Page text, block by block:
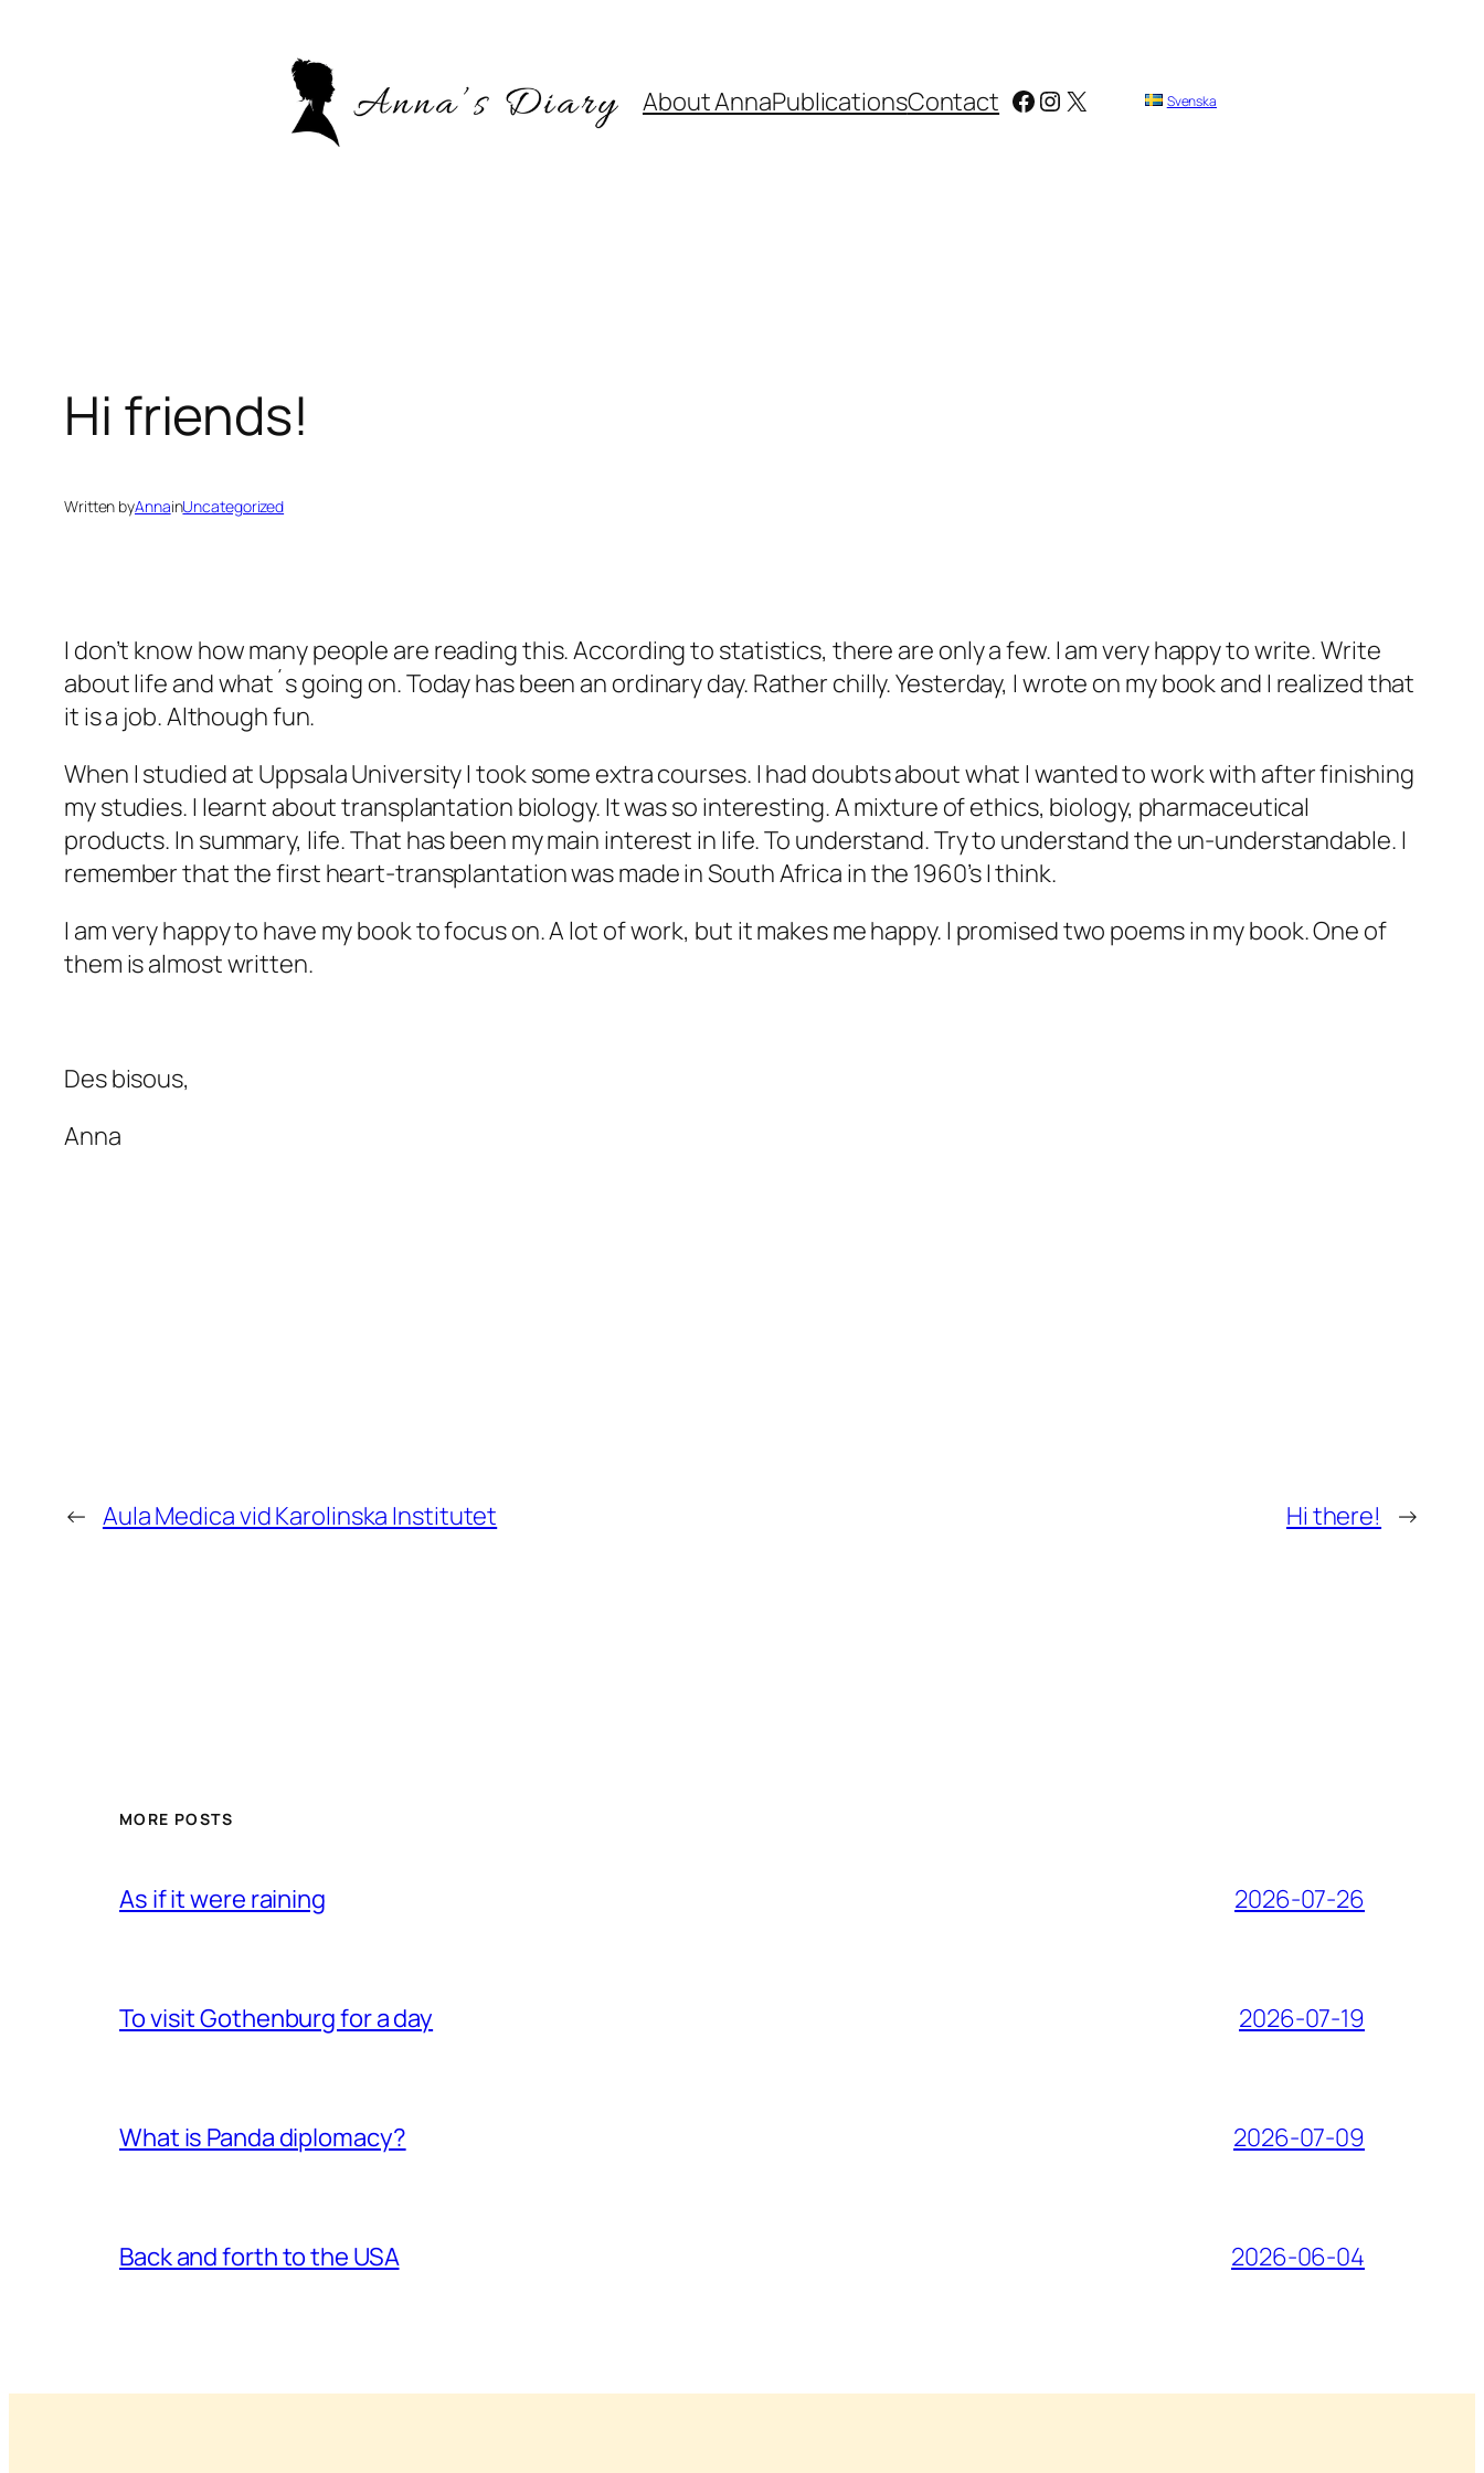
About AnnaPublicationsContact Facebook
Instagram
X Svenska
Hi friends!
Written byAnnainUncategorized
I don’t know how many people are reading this. According to statistics, there are only a few. I am very happy to write. Write
about life and what´s going on. Today has been an ordinary day. Rather chilly. Yesterday, I wrote on my book and I realized that
it is a job. Although fun.
When I studied at Uppsala University I took some extra courses. I had doubts about what I wanted to work with after finishing
my studies. I learnt about transplantation biology. It was so interesting. A mixture of ethics, biology, pharmaceutical
products. In summary, life. That has been my main interest in life. To understand. Try to understand the un-understandable. I
remember that the first heart-transplantation was made in South Africa in the 1960’s I think.
I am very happy to have my book to focus on. A lot of work, but it makes me happy. I promised two poems in my book. One of
them is almost written.
Des bisous,
Anna
← Aula Medica vid Karolinska Institutet Hi there! →
MORE POSTS
As if it were raining 2026-07-26
To visit Gothenburg for a day 2026-07-19
What is Panda diplomacy? 2026-07-09
Back and forth to the USA 2026-06-04